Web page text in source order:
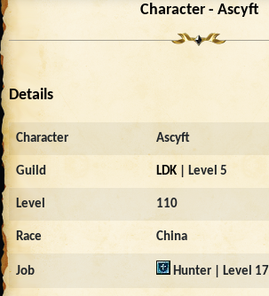
Character - Ascyft
Details
Character Ascyft
Guild LDK | Level 5
Level 110
Race China
Job Hunter | Level 17